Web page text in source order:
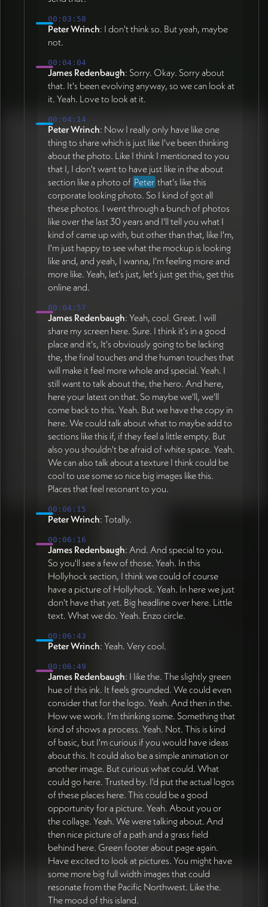
00:03:58
Peter Wrinch: I don't think so. But yeah, maybe
not.
00:04:04
James Redenbaugh: Sorry. Okay. Sorry about
that. It's been evolving anyway, so we can look at
it. Yeah. Love to look at it.
00:04:14
Peter Wrinch: Now I really only have like one
thing to share which is just like I've been thinking
about the photo. Like I think I mentioned to you
that I, I don't want to have just like in the about
section like a photo of Peter that's like this
corporate looking photo. So I kind of got all
these photos. I went through a bunch of photos
like over the last 30 years and I'll tell you what I
kind of came up with, but other than that, like I'm,
I'm just happy to see what the mockup is looking
like and, and yeah, I wanna, I'm feeling more and
more like. Yeah, let's just, let's just get this, get this
online and.
00:04:57
James Redenbaugh: Yeah, cool. Great. I will
share my screen here. Sure. I think it's in a good
place and it's, It's obviously going to be lacking
the, the final touches and the human touches that
will make it feel more whole and special. Yeah. I
still want to talk about the, the hero. And here,
here your latest on that. So maybe we'll, we'll
come back to this. Yeah. But we have the copy in
here. We could talk about what to maybe add to
sections like this if, if they feel a little empty. But
also you shouldn't be afraid of white space. Yeah.
We can also talk about a texture I think could be
cool to use some so nice big images like this.
Places that feel resonant to you.
00:06:15
Peter Wrinch: Totally.
00:06:16
James Redenbaugh: And. And special to you.
So you'll see a few of those. Yeah. In this
Hollyhock section, I think we could of course
have a picture of Hollyhock. Yeah. In here we just
don't have that yet. Big headline over here. Little
text. What we do. Yeah. Enzo circle.
00:06:43
Peter Wrinch: Yeah. Very cool.
00:06:49
James Redenbaugh: I like the. The slightly green
hue of this ink. It feels grounded. We could even
consider that for the logo. Yeah. And then in the.
How we work. I'm thinking some. Something that
kind of shows a process. Yeah. Not. This is kind
of basic, but I'm curious if you would have ideas
about this. It could also be a simple animation or
another image. But curious what could. What
could go here. Trusted by. I'd put the actual logos
of these places here. This could be a good
opportunity for a picture. Yeah. About you or
the collage. Yeah. We were talking about. And
then nice picture of a path and a grass field
behind here. Green footer about page again.
Have excited to look at pictures. You might have
some more big full width images that could
resonate from the Pacific Northwest. Like the.
The mood of this island.